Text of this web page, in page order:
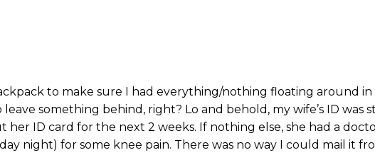
to make sure I had everything/nothing floating around
something behind, right? Lo and behold, my wife’s ID was
ID card for the next 2 weeks. If nothing else, she had a
night) for some knee pain. There was no way I could mail it